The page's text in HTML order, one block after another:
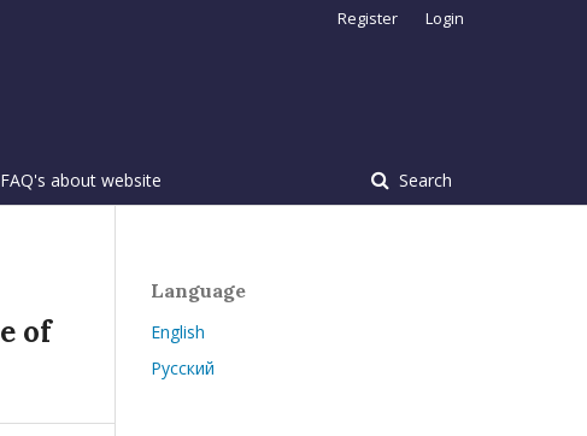
FAQ's about website Search
Register Login
of
Language
English
Русский